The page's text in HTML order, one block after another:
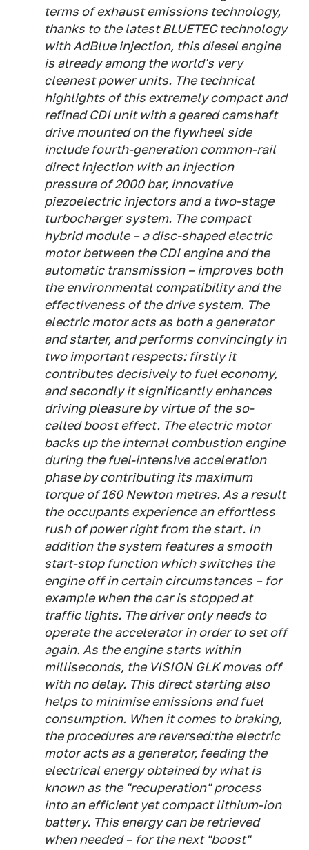
terms of exhaust emissions technology,
thanks to the latest BLUETEC technology
with AdBlue injection, this diesel engine
is already among the world's very
cleanest power units. The technical
highlights of this extremely compact and
refined CDI unit with a geared camshaft
drive mounted on the flywheel side
include fourth-generation common-rail
direct injection with an injection
pressure of 2000 bar, innovative
piezoelectric injectors and a two-stage
turbocharger system. The compact
hybrid module – a disc-shaped electric
motor between the CDI engine and the
automatic transmission – improves both
the environmental compatibility and the
effectiveness of the drive system. The
electric motor acts as both a generator
and starter, and performs convincingly in
two important respects: firstly it
contributes decisively to fuel economy,
and secondly it significantly enhances
driving pleasure by virtue of the so-
called boost effect. The electric motor
backs up the internal combustion engine
during the fuel-intensive acceleration
phase by contributing its maximum
torque of 160 Newton metres. As a result
the occupants experience an effortless
rush of power right from the start. In
addition the system features a smooth
start-stop function which switches the
engine off in certain circumstances – for
example when the car is stopped at
traffic lights. The driver only needs to
operate the accelerator in order to set off
again. As the engine starts within
milliseconds, the VISION GLK moves off
with no delay. This direct starting also
helps to minimise emissions and fuel
consumption. When it comes to braking,
the procedures are reversed:the electric
motor acts as a generator, feeding the
electrical energy obtained by what is
known as the "recuperation" process
into an efficient yet compact lithium-ion
battery. This energy can be retrieved
when needed – for the next "boost"